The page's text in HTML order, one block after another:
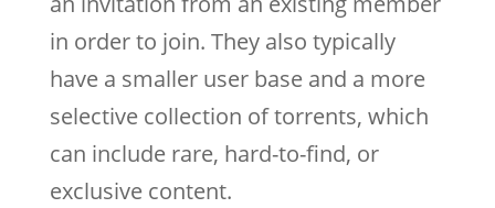
in order to join. They also typically
have a smaller user base and a more
selective collection of torrents, which
can include rare, hard-to-find, or
exclusive content.